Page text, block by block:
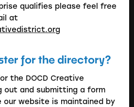
qualifies please feel free
at
for the directory?
the DOCD Creative
out and submitting a form
our website is maintained by